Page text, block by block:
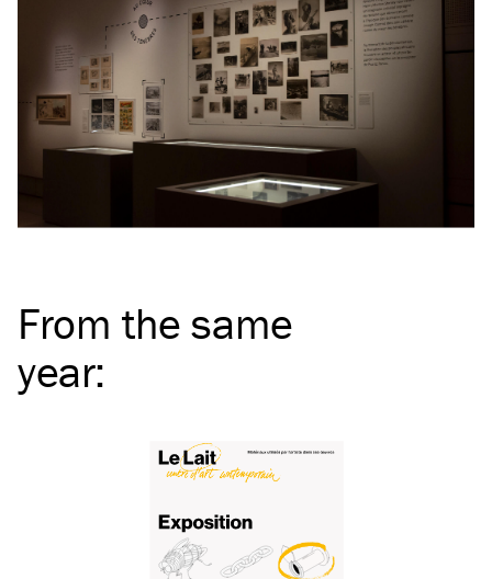
From the same
year: